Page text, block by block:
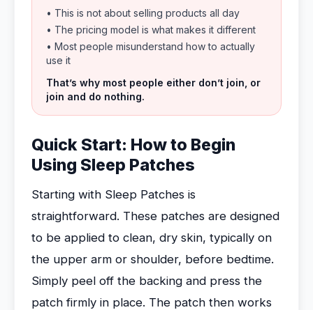
• This is not about selling products all day
• The pricing model is what makes it different
• Most people misunderstand how to actually
use it
That’s why most people either don’t join, or
join and do nothing.
Quick Start: How to Begin
Using Sleep Patches
Starting with Sleep Patches is
straightforward. These patches are designed
to be applied to clean, dry skin, typically on
the upper arm or shoulder, before bedtime.
Simply peel off the backing and press the
patch firmly in place. The patch then works